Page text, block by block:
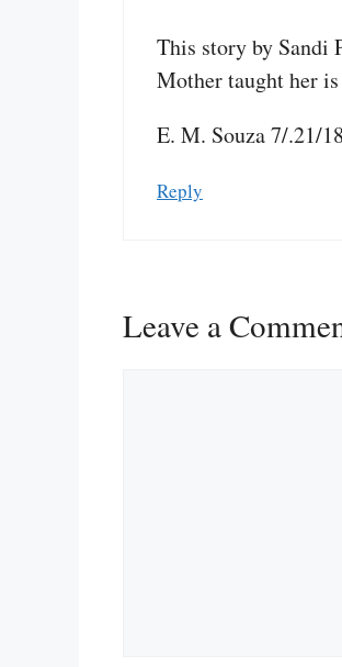
This story by Sandi
Mother taught her
E. M. Souza 7/.21/18
Reply
Leave a